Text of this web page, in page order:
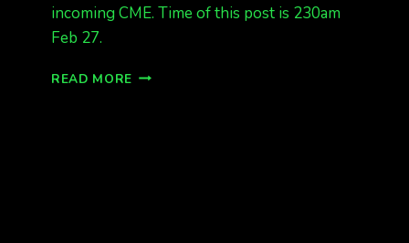
incoming CME. Time of this post is 230am
Feb 27.
READ MORE AURORAS,